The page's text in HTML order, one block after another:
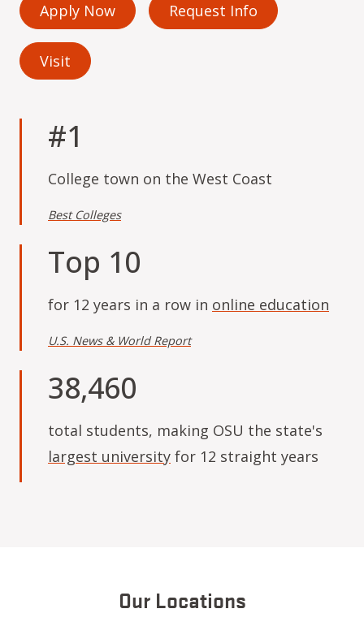
Apply Now Request Info
Visit
#1
College town on the West Coast
Best Colleges
Top 10
for 12 years in a row in online education
U.S. News & World Report
38,460
total students, making OSU the state's
largest university for 12 straight years
Our Locations